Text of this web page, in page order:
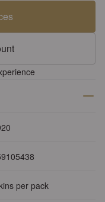
per pack